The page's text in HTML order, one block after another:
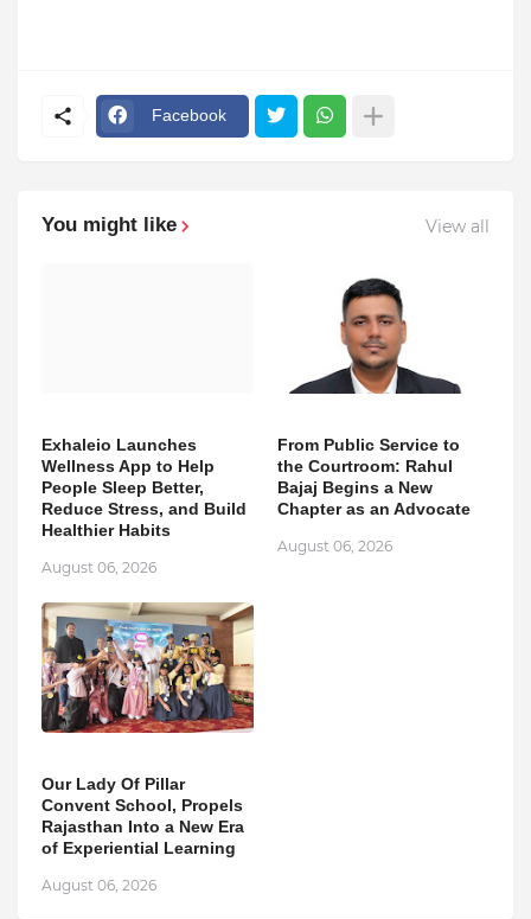
Facebook
You might like View all
Exhaleio Launches
Wellness App to Help
People Sleep Better,
Reduce Stress, and Build
Healthier Habits
August 06, 2026
From Public Service to
the Courtroom: Rahul
Bajaj Begins a New
Chapter as an Advocate
August 06, 2026
Our Lady Of Pillar
Convent School, Propels
Rajasthan Into a New Era
of Experiential Learning
August 06, 2026